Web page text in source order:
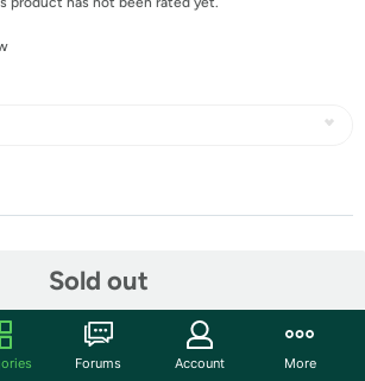
Sold out
comments)
Forums Account More